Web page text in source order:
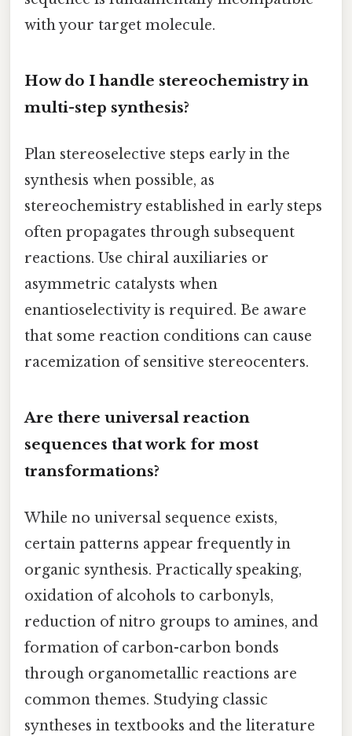
with your target molecule.
How do I handle stereochemistry in
multi-step synthesis?
Plan stereoselective steps early in the
synthesis when possible, as
stereochemistry established in early steps
often propagates through subsequent
reactions. Use chiral auxiliaries or
asymmetric catalysts when
enantioselectivity is required. Be aware
that some reaction conditions can cause
racemization of sensitive stereocenters.
Are there universal reaction
sequences that work for most
transformations?
While no universal sequence exists,
certain patterns appear frequently in
organic synthesis. Practically speaking,
oxidation of alcohols to carbonyls,
reduction of nitro groups to amines, and
formation of carbon-carbon bonds
through organometallic reactions are
common themes. Studying classic
syntheses in textbooks and the literature